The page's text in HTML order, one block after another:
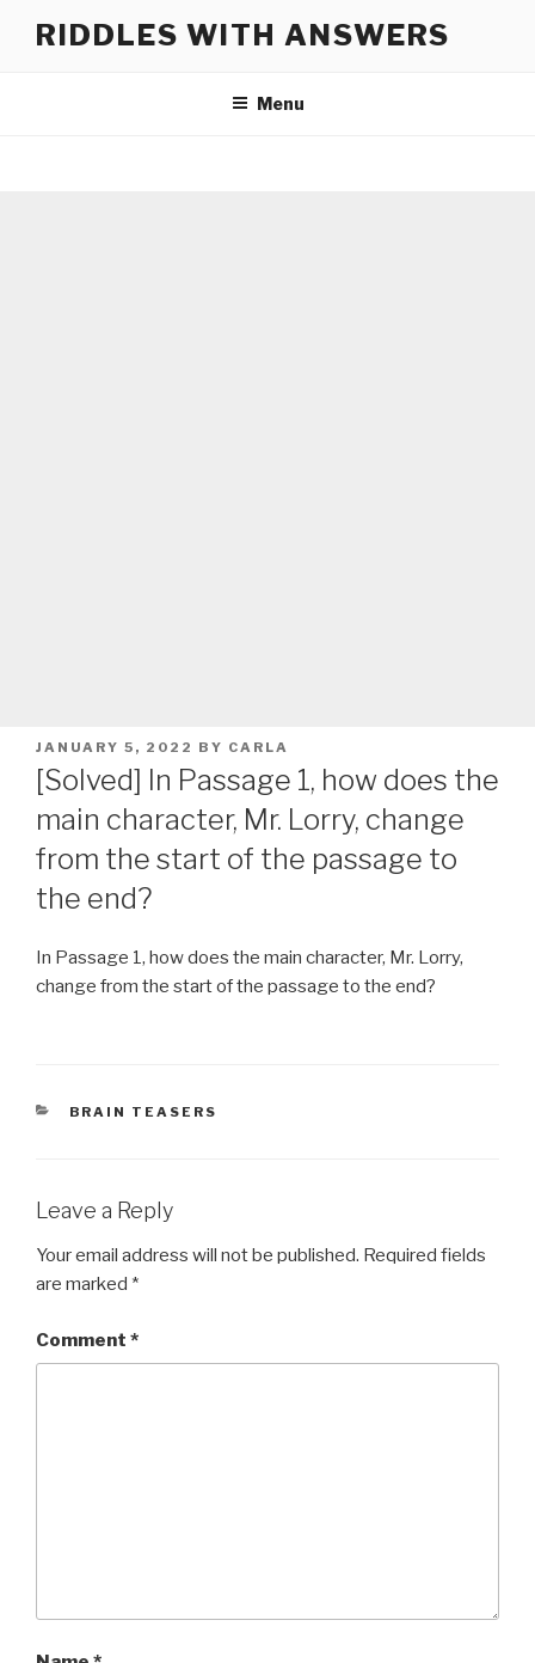
RIDDLES WITH ANSWERS
Menu
POSTED
ON
JANUARY 5, 2022 BY CARLA
[Solved] In Passage 1, how does the
main character, Mr. Lorry, change
from the start of the passage to
the end?
In Passage 1, how does the main character, Mr. Lorry,
change from the start of the passage to the end?
CATEGORIES
BRAIN TEASERS
Leave a Reply
Your email address will not be published. Required fields
are marked *
Comment *